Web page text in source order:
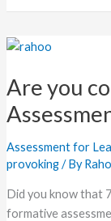
Are you
Assessment for
provoking/ By
Did you know that
formative
Are
confident
Formative
Assessment
methods?